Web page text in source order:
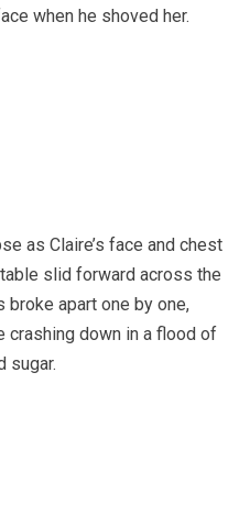
when he shoved her.
as Claire’s face and chest
slid forward across the
broke apart one by one,
down in a flood of
sugar.